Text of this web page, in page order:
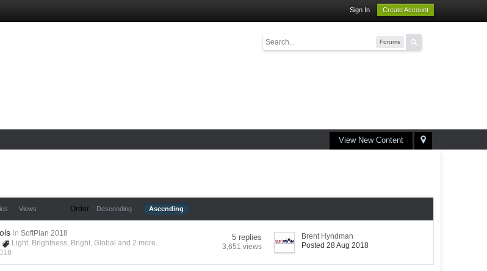
Sign In Create Account
Forums
View New Content
Views Order Descending Ascending
in SoftPlan 2018
Light, Brightness, Bright,Global and 2 more...
5 replies
3,651 views
Brent Hyndman
Posted 28 Aug 2018